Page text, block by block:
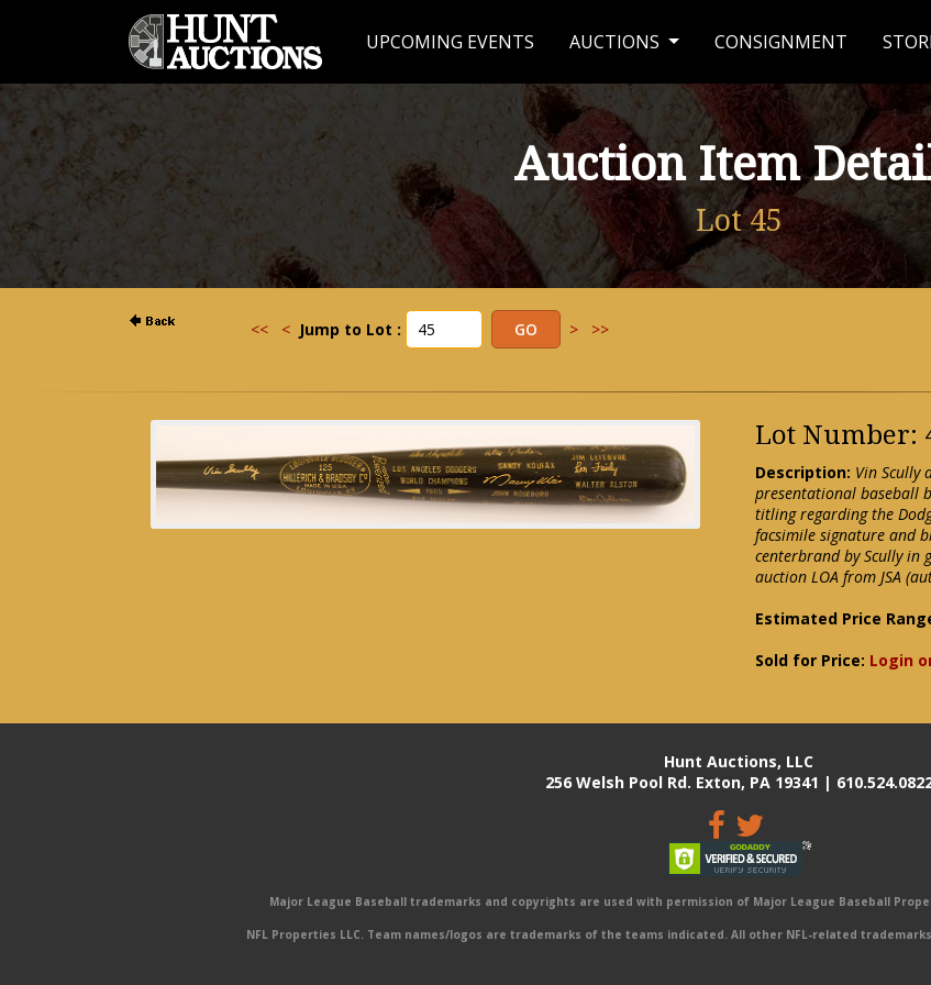
UPCOMING EVENTS AUCTIONS CONSIGNMENT
Auction Item
Lot 45
<< < Jump to Lot : > >>
Lot Number:
Description: Vin Scully
presentational baseball
titling regarding the
facsimile signature and
centerbrand by Scully in
auction LOA from JSA
Estimated Price
Sold for Price: Login
Hunt Auctions, LLC
256 Welsh Pool Rd. Exton, PA 19341 |
Major League Baseball trademarks and copyrights are used with permission of Major League Baseball
NFL Properties LLC. Team names/logos are trademarks of the teams indicated. All other NFL-related